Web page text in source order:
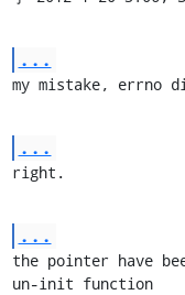
...
my mistake, errno
...
right.
...
the pointer have
un-init function